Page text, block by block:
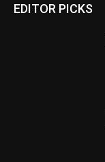
EDITOR PICKS